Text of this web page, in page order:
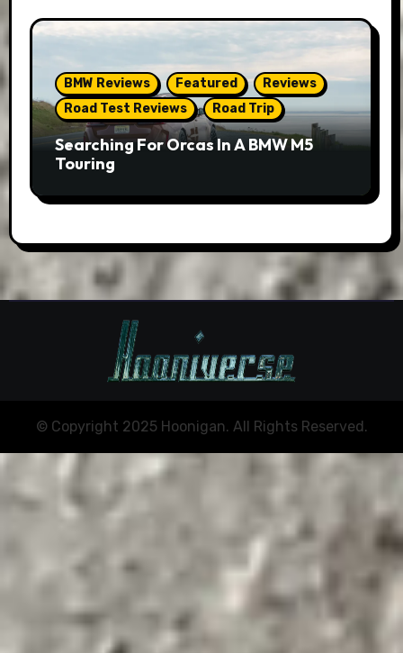
BMW Reviews Featured
Reviews
Road Test Reviews
Road Trip
Searching For Orcas In A BMW M5
Touring
© Copyright 2025 Hoonigan. All Rights Reserved.